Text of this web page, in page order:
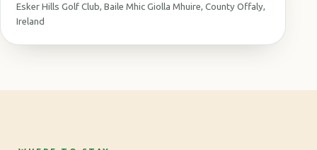
Esker Hills Golf Club, Baile Mhic Giolla Mhuire, County Offaly,
Ireland